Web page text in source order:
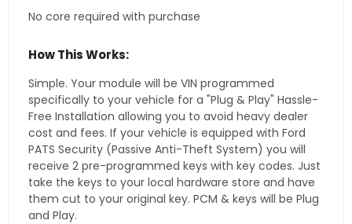
No core required with purchase
How This Works:
Simple. Your module will be VIN programmed
specifically to your vehicle for a "Plug & Play" Hassle-
Free Installation allowing you to avoid heavy dealer
cost and fees. If your vehicle is equipped with Ford
PATS Security (Passive Anti-Theft System) you will
receive 2 pre-programmed keys with key codes. Just
take the keys to your local hardware store and have
them cut to your original key. PCM & keys will be Plug
and Play.